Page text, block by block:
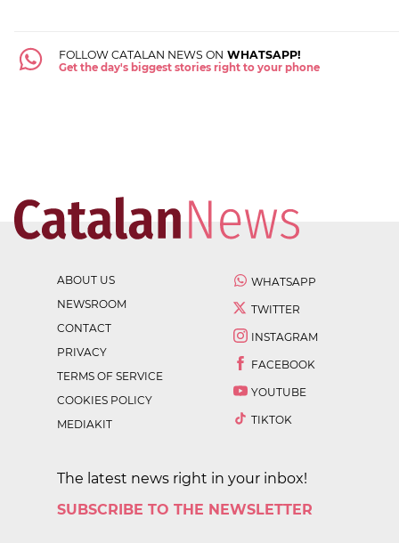
FOLLOW CATALAN NEWS ON WHATSAPP!
Get the day's biggest stories right to your phone
ABOUT US
NEWSROOM
CONTACT
PRIVACY
TERMS OF SERVICE
COOKIES POLICY
MEDIAKIT
WHATSAPP
TWITTER
INSTAGRAM
FACEBOOK
YOUTUBE
TIKTOK
The latest news right in your inbox!
SUBSCRIBE TO THE NEWSLETTER